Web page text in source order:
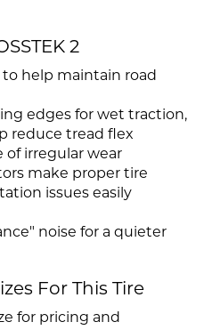
2
help maintain road
edges for wet traction,
reduce tread flex
of irregular wear
make proper tire
issues easily
noise for a quieter
For This Tire
for pricing and